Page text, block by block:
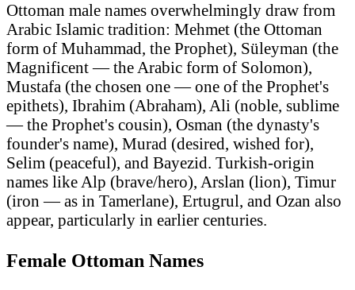
Ottoman male names overwhelmingly draw from
Arabic Islamic tradition: Mehmet (the Ottoman
form of Muhammad, the Prophet), Süleyman (the
Magnificent — the Arabic form of Solomon),
Mustafa (the chosen one — one of the Prophet's
epithets), Ibrahim (Abraham), Ali (noble, sublime
— the Prophet's cousin), Osman (the dynasty's
founder's name), Murad (desired, wished for),
Selim (peaceful), and Bayezid. Turkish-origin
names like Alp (brave/hero), Arslan (lion), Timur
(iron — as in Tamerlane), Ertugrul, and Ozan also
appear, particularly in earlier centuries.
Female Ottoman Names